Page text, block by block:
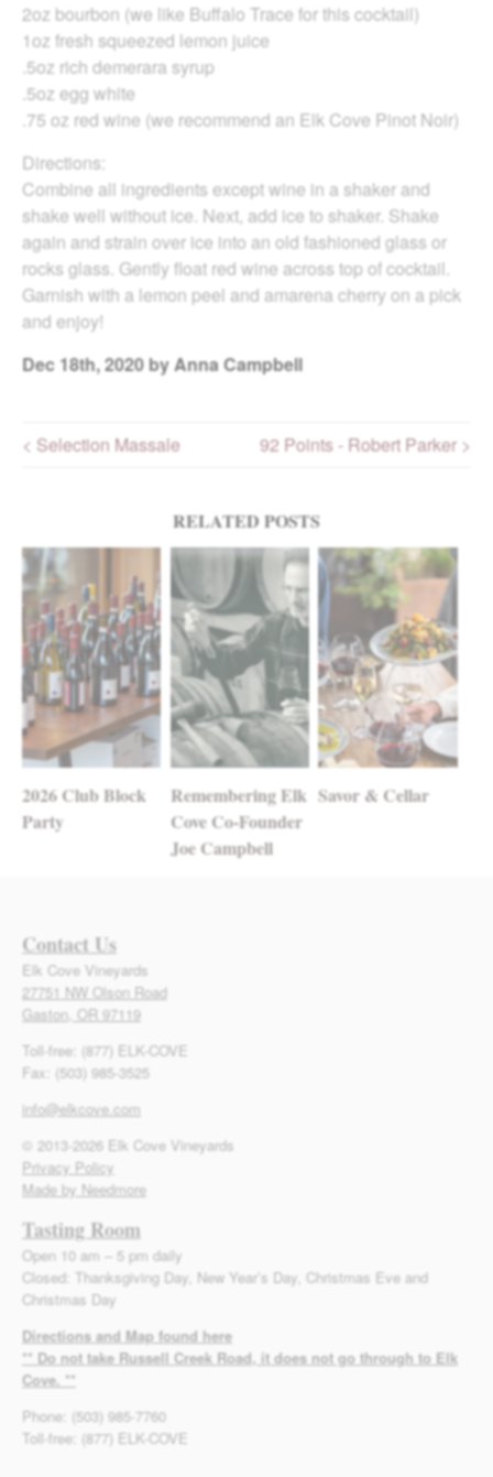
2oz bourbon (we like Buffalo Trace for this cocktail)
1oz fresh squeezed lemon juice
.5oz rich demerara syrup
.5oz egg white
.75 oz red wine (we recommend an Elk Cove Pinot Noir)
Directions:
Combine all ingredients except wine in a shaker and
shake well without ice. Next, add ice to shaker. Shake
again and strain over ice into an old fashioned glass or
rocks glass. Gently float red wine across top of cocktail.
Garnish with a lemon peel and amarena cherry on a pick
and enjoy!
Dec 18th, 2020by Anna Campbell
Post navigation
< Selection Massale 92 Points - Robert Parker >
RELATED POSTS
2026 Club Block
Party
Remembering Elk
Cove Co-Founder
Joe Campbell
Savor & Cellar
Contact Us
Elk Cove Vineyards
27751 NW Olson Road
Gaston, OR 97119
Toll-free: (877) ELK-COVE
Fax: (503) 985-3525
info@elkcove.com
© 2013-2026 Elk Cove Vineyards
Privacy Policy
Made by Needmore
Tasting Room
Open 10 am – 5 pm daily
Closed: Thanksgiving Day, New Year’s Day, Christmas Eve and
Christmas Day
Directions and Map found here
** Do not take Russell Creek Road, it does not go through to Elk
Cove. **
Phone: (503) 985-7760
Toll-free: (877) ELK-COVE